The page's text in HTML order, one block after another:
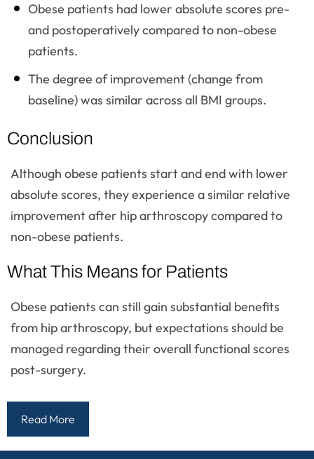
Obese patients had lower absolute scores pre-
and postoperatively compared to non-obese
patients.
The degree of improvement (change from
baseline) was similar across all BMI groups.
Conclusion
Although obese patients start and end with lower
absolute scores, they experience a similar relative
improvement after hip arthroscopy compared to
non-obese patients.
What This Means for Patients
Obese patients can still gain substantial benefits
from hip arthroscopy, but expectations should be
managed regarding their overall functional scores
post-surgery.
Read More